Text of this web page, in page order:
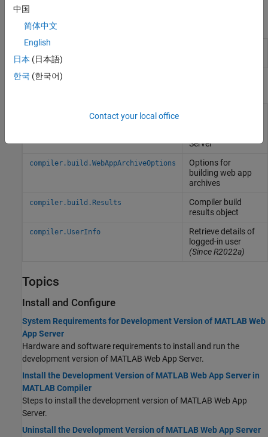
Apps
Web App
Compiler
compiler.build.webAppArchive
Server
compiler.build.WebAppArchiveOptions
Options for
building web app
archives
compiler.build.Results
Compiler build
results object
compiler.UserInfo
Retrieve details of
logged-in user
(Since R2022a)
Topics
Install and Configure
System Requirements for Development Version of MATLAB Web
App Server
Hardware and software requirements to install and run the
development version of MATLAB Web App Server.
Install the Development Version of MATLAB Web App Server in
MATLAB Compiler
Steps to install the development version of MATLAB Web App
Server.
Uninstall the Development Version of MATLAB Web App Server
中国
简体中文
English
日本 (日本語)
한국 (한국어)
Contact your local office